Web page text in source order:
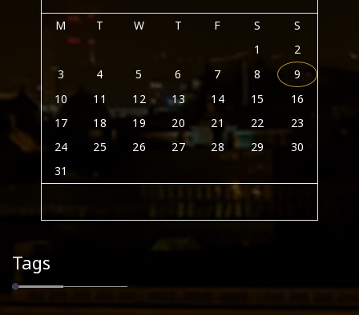
M T W T F S
S
1
2
3
4 5 6 7 8
9
10
11 12 13 14 15
16
17
18 19 20 21 22
23
24
25 26 27 28 29
30
31
Tags